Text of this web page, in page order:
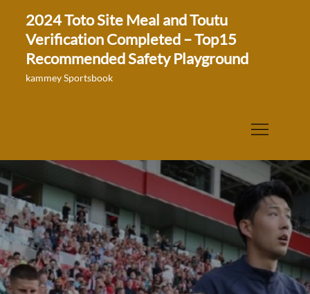
content
2024 Toto Site Meal and Toutu
Verification Completed – Top15
Recommended Safety Playground
kammey Sportsbook